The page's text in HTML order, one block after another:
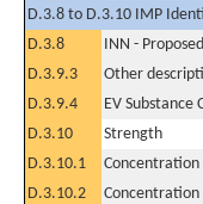
D.3.8 to D.3.10 IMP
D.3.8
INN -
D.3.9.3
Other
D.3.9.4
EV Substance
D.3.10
Strength
D.3.10.1
D.3.10.2
Concentration